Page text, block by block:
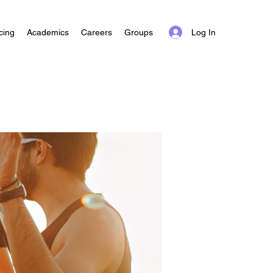
Academics Careers Groups Log In